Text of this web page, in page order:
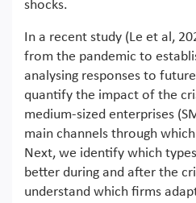
shocks.
In a recent study (Le et al,
from the pandemic to
analysing responses to
quantify the impact of the
medium-sized enterprises
main channels through
Next, we identify which
better during and after the
understand which firms